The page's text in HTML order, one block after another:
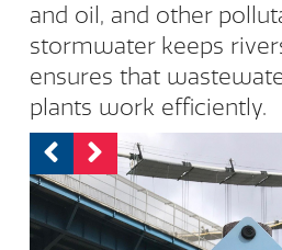
and oil, and other
stormwater keeps
ensures that
plants work efficiently.